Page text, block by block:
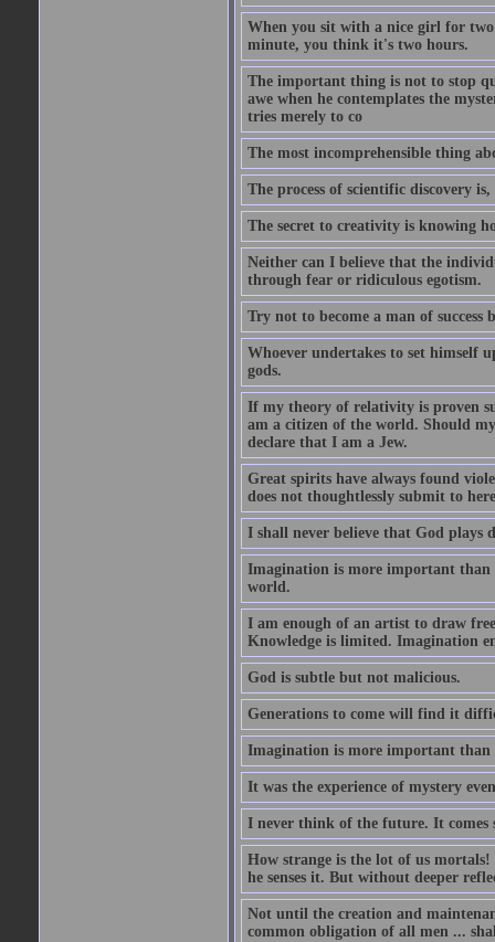
When you sit with a nice girl for
minute, you think it's two hours.
The important thing is not to stop
awe when he contemplates the
tries merely to co
The most incomprehensible thing
The process of scientific discovery
The secret to creativity is knowing
Neither can I believe that the
through fear or ridiculous egotism.
Try not to become a man of
Whoever undertakes to set himself
gods.
If my theory of relativity is proven
am a citizen of the world. Should
declare that I am a Jew.
Great spirits have always found
does not thoughtlessly submit to
I shall never believe that God plays
Imagination is more important than
world.
I am enough of an artist to draw
Knowledge is limited. Imagination
God is subtle but not malicious.
Generations to come will find it
Imagination is more important than
It was the experience of mystery
I never think of the future. It comes
How strange is the lot of us
he senses it. But without deeper
Not until the creation and
common obligation of all men ...